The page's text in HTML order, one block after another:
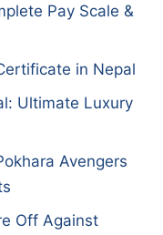
Pay Scale &
in Nepal
Ultimate Luxury
Avengers
Off Against